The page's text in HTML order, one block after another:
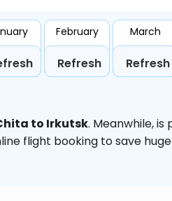
February
Refresh
March
Refresh
to Irkutsk. Meanwhile,is
flight booking to save